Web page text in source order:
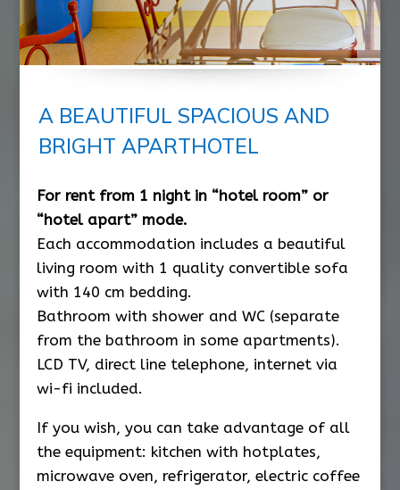
A BEAUTIFUL SPACIOUS AND
BRIGHT APARTHOTEL
For rent from 1 night in “hotel room” or
“hotel apart” mode.
Each accommodation includes a beautiful
living room with 1 quality convertible sofa
with 140 cm bedding.
Bathroom with shower and WC (separate
from the bathroom in some apartments).
LCD TV, direct line telephone, internet via
wi-fi included.
If you wish, you can take advantage of all
the equipment: kitchen with hotplates,
microwave oven, refrigerator, electric coffee